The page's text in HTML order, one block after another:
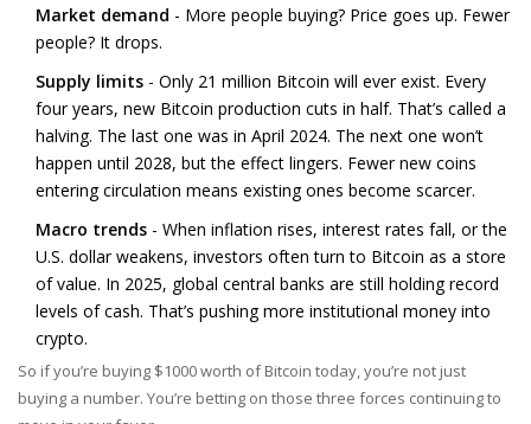
Market demand - More people buying? Price goes up. Fewer
people? It drops.
Supply limits - Only 21 million Bitcoin will ever exist. Every
four years, new Bitcoin production cuts in half. That’s called a
halving. The last one was in April 2024. The next one won’t
happen until 2028, but the effect lingers. Fewer new coins
entering circulation means existing ones become scarcer.
Macro trends - When inflation rises, interest rates fall, or the
U.S. dollar weakens, investors often turn to Bitcoin as a store
of value. In 2025, global central banks are still holding record
levels of cash. That’s pushing more institutional money into
crypto.
So if you’re buying $1000 worth of Bitcoin today, you’re not just
buying a number. You’re betting on those three forces continuing to